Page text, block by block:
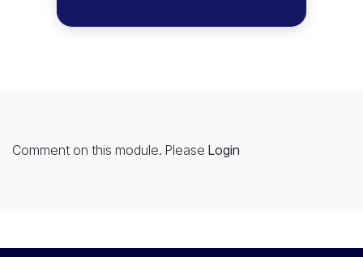
Comment on this module. Please Login